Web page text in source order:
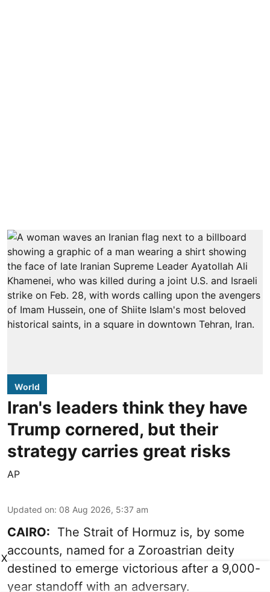
World
Iran's leaders think they have
Trump cornered, but their
strategy carries great risks
AP
Updated on: 08 Aug 2026, 5:37 am
CAIRO: The Strait of Hormuz is, by some
accounts, named for a Zoroastrian deity
destined to emerge victorious after a 9,000-
year standoff with an adversary.
X